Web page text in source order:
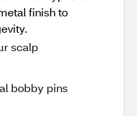
finish to
scalp
bobby pins